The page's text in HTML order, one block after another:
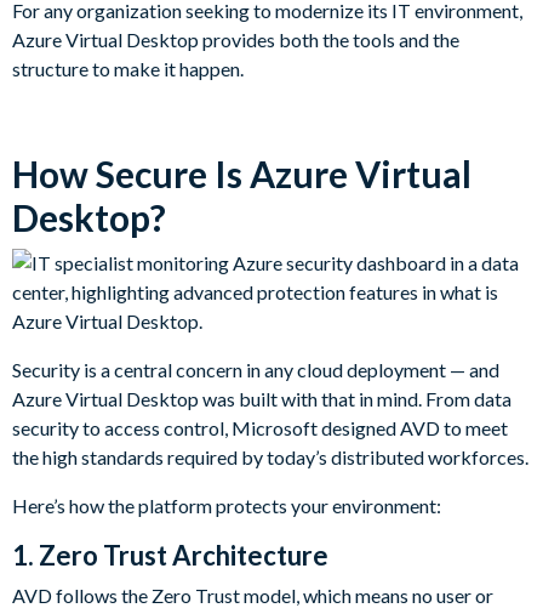
For any organization seeking to modernize its IT environment,
Azure Virtual Desktop provides both the tools and the
structure to make it happen.
How Secure Is Azure Virtual
Desktop?
Security is a central concern in any cloud deployment — and
Azure Virtual Desktop was built with that in mind. From data
security to access control, Microsoft designed AVD to meet
the high standards required by today’s distributed workforces.
Here’s how the platform protects your environment:
1. Zero Trust Architecture
AVD follows the Zero Trust model, which means no user or